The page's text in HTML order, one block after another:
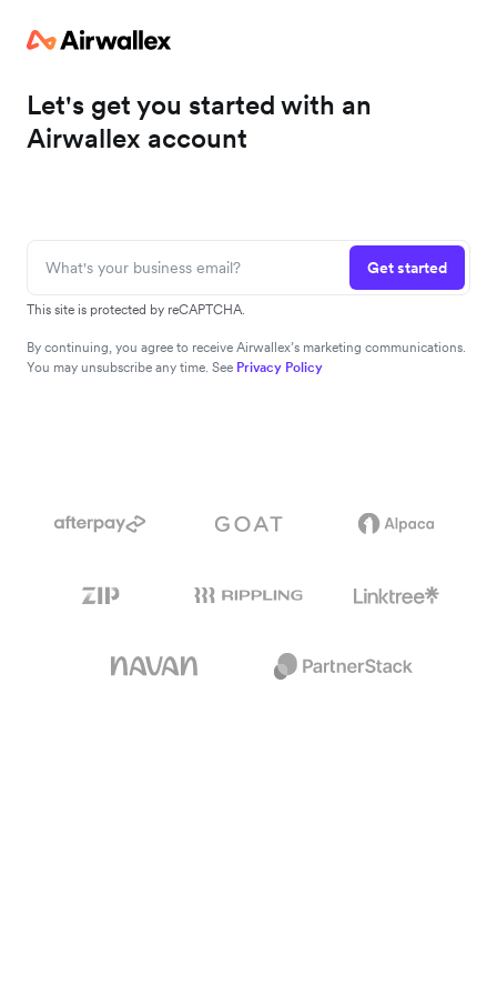
Let's get you started with an
Airwallex account
Get started
This site is protected by reCAPTCHA.
By continuing, you agree to receive Airwallex’s marketing communications.
You may unsubscribe any time. See Privacy Policy